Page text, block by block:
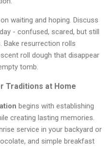
waiting and hoping. Discuss
- confused, scared, but still
Bake resurrection rolls
roll dough that disappear
tomb.
Traditions at Home
begins with establishing
creating lasting memories.
service in your backyard or
and simple breakfast